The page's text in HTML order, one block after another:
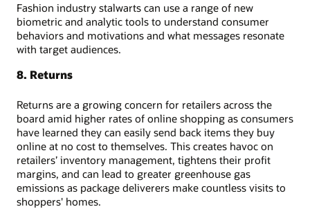
Fashion industry stalwarts can use a range of new
biometric and analytic tools to understand consumer
behaviors and motivations and what messages resonate
with target audiences.
8. Returns
Returns are a growing concern for retailers across the
board amid higher rates of online shopping as consumers
have learned they can easily send back items they buy
online at no cost to themselves. This creates havoc on
retailers’ inventory management, tightens their profit
margins, and can lead to greater greenhouse gas
emissions as package deliverers make countless visits to
shoppers' homes.